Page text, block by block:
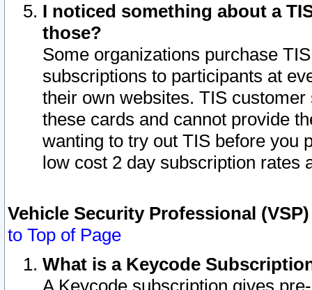
I noticed something about a
those?
Some organizations purchase
subscriptions to participants at
their own websites. TIS
these cards and cannot provide
wanting to try out TIS before you
low cost 2 day subscription rates
Vehicle Security Professional
to Top of Page
What is a Keycode
A Keycode subscription gives